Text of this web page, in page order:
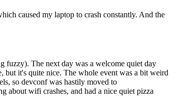
caused my laptop to crash constantly. And the
fuzzy). The next day was a welcome quiet day
but it's quite nice. The whole event was a bit weird
so devconf was hastily moved to
about wifi crashes, and had a nice quiet pizza